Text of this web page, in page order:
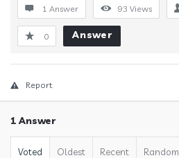
1 Answer 93 Views
0 Answer
Report
1 Answer
Voted Oldest Recent Random